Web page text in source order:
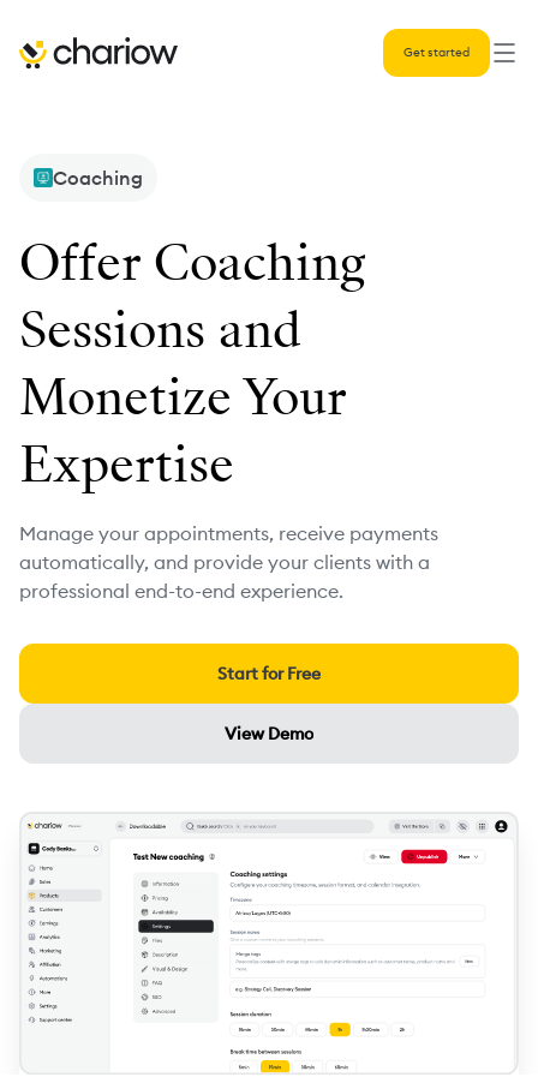
Get started
Coaching
Offer Coaching
Sessions and
Monetize Your
Expertise
Manage your appointments, receive payments
automatically, and provide your clients with a
professional end-to-end experience.
Start for Free
View Demo